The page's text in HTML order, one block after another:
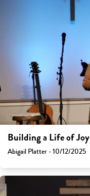
Building a Life of Joy
Abigail Platter - 10/12/2025